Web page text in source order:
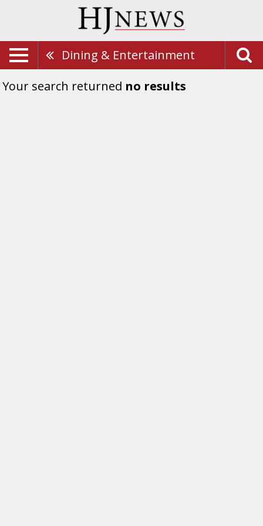
Dining & Entertainment
Your search returned no results